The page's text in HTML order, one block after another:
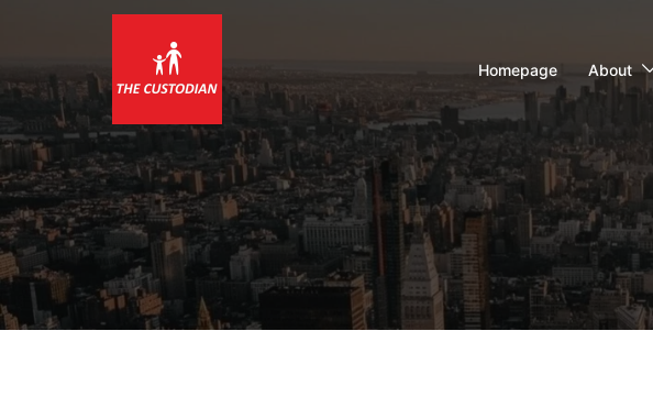
content
Homepage About